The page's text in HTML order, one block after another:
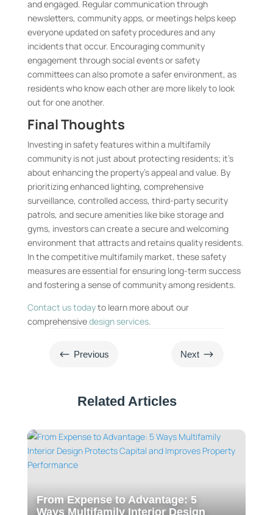
and engaged. Regular communication through
newsletters, community apps, or meetings helps keep
everyone updated on safety procedures and any
incidents that occur. Encouraging community
engagement through social events or safety
committees can also promote a safer environment, as
residents who know each other are more likely to look
out for one another.
Final Thoughts
Investing in safety features within a multifamily
community is not just about protecting residents; it’s
about enhancing the property’s appeal and value. By
prioritizing enhanced lighting, comprehensive
surveillance, controlled access, third-party security
patrols, and secure amenities like bike storage and
gyms, investors can create a secure and welcoming
environment that attracts and retains quality residents.
In the competitive multifamily market, these safety
measures are essential for ensuring long-term success
and fostering a sense of community among residents.
Contact us todayto learn more about our
comprehensivedesign services.
# Previous Next $
Related Articles
From Expense to Advantage: 5
Ways Multifamily Interior Design